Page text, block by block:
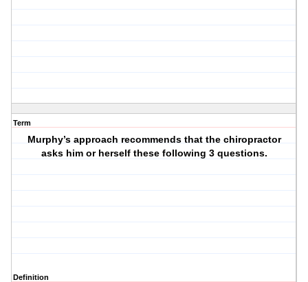
Term
Murphy’s approach recommends that the chiropractor
asks him or herself these following 3 questions.
Definition